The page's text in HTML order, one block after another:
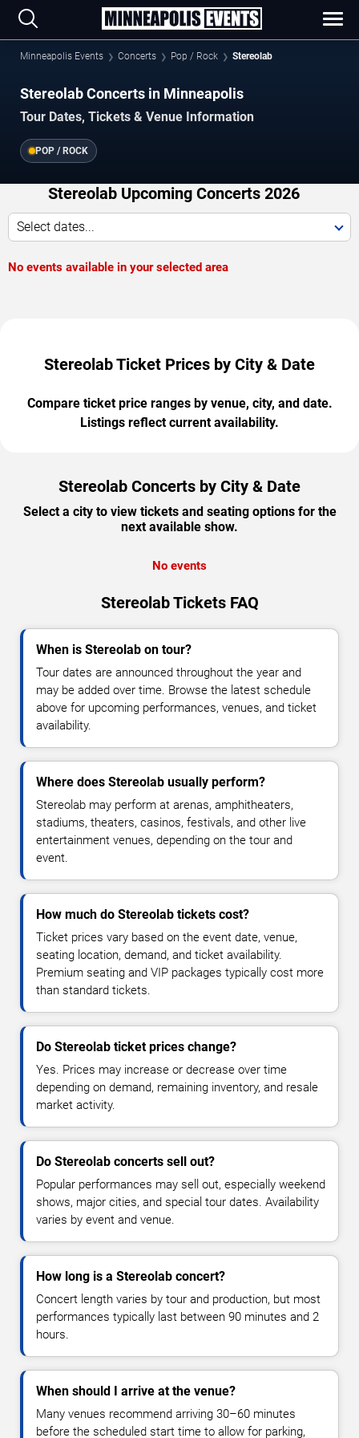
Minneapolis Events Concerts Pop / Rock Stereolab
Stereolab Concerts in Minneapolis
Tour Dates, Tickets & Venue Information
POP / ROCK
Stereolab Upcoming Concerts 2026
Select dates...
No events available in your selected area
Stereolab Ticket Prices by City & Date
Compare ticket price ranges by venue, city, and date.
Listings reflect current availability.
Stereolab Concerts by City & Date
Select a city to view tickets and seating options for the
next available show.
No events
Stereolab Tickets FAQ
When is Stereolab on tour?
Tour dates are announced throughout the year and
may be added over time. Browse the latest schedule
above for upcoming performances, venues, and ticket
availability.
Where does Stereolab usually perform?
Stereolab may perform at arenas, amphitheaters,
stadiums, theaters, casinos, festivals, and other live
entertainment venues, depending on the tour and
event.
How much do Stereolab tickets cost?
Ticket prices vary based on the event date, venue,
seating location, demand, and ticket availability.
Premium seating and VIP packages typically cost more
than standard tickets.
Do Stereolab ticket prices change?
Yes. Prices may increase or decrease over time
depending on demand, remaining inventory, and resale
market activity.
Do Stereolab concerts sell out?
Popular performances may sell out, especially weekend
shows, major cities, and special tour dates. Availability
varies by event and venue.
How long is a Stereolab concert?
Concert length varies by tour and production, but most
performances typically last between 90 minutes and 2
hours.
When should I arrive at the venue?
Many venues recommend arriving 30–60 minutes
before the scheduled start time to allow for parking,